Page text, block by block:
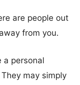
are people out
from you.
a personal
may simply